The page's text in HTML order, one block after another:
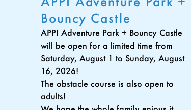
Bouncy Castle
APPI Adventure Park + Bouncy Castle
will be open for a limited time from
Saturday, August 1 to Sunday, August
16, 2026!
The obstacle course is also open to
adults!